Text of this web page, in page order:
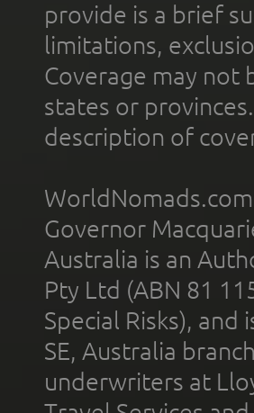
provide is a brief
limitations,
Coverage may not
states or
description of
Governor
Australia is an
Pty Ltd (ABN 81
Special Risks),
SE, Australia
underwriters at